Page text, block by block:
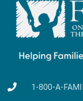
1-800-A-